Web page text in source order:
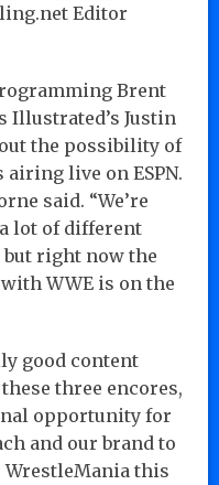
Editor
Brent
Illustrated’s Justin
the possibility of
live on ESPN.
said. “We’re
lot of different
but right now the
WWE is on the
good content
three encores,
opportunity for
and our brand to
this